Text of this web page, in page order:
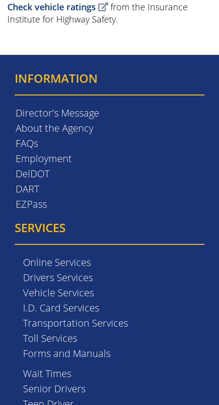
Check vehicle ratings
from the Insurance
Institute for Highway Safety.
INFORMATION
Director's Message
About the Agency
FAQs
Employment
DelDOT
DART
EZPass
SERVICES
Online Services
Drivers Services
Vehicle Services
I.D. Card Services
Transportation Services
Toll Services
Forms and Manuals
Wait Times
Senior Drivers